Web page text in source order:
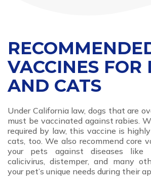
VACCINES FOR
AND CATS
Under California law, dogs that are
must be vaccinated against rabies.
required by law, this vaccine is
cats, too. We also recommend core
your pets against diseases like
calicivirus, distemper, and many
your pet’s unique needs during their